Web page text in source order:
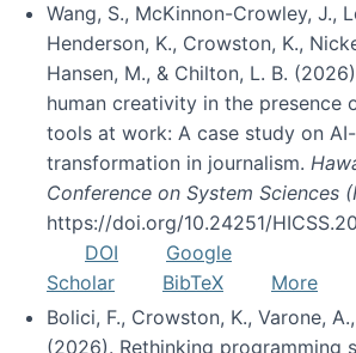
Wang, S., McKinnon-Crowley, J.,
Henderson, K., Crowston, K.,
Hansen, M., & Chilton, L. B.
human creativity in the presence
tools at work: A case study on
transformation in journalism.
Conference on System Sciences
https://doi.org/10.24251/
DOI
Google
Scholar
BibTeX
More
Bolici, F., Crowston, K., Varone,
(2026). Rethinking programming